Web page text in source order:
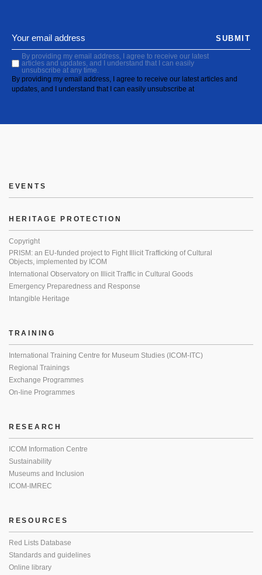
By providing my email address, I agree to receive our latest
articles and updates, and I understand that I can easily
unsubscribe at any time.
By providing my email address, I agree to receive our latest articles and
updates, and I understand that I can easily unsubscribe at
SUBMIT
EVENTS
HERITAGE PROTECTION
Copyright
PRISM: an EU-funded project to Fight Illicit Trafficking of Cultural
Objects, implemented by ICOM
International Observatory on Illicit Traffic in Cultural Goods
Emergency Preparedness and Response
Intangible Heritage
TRAINING
International Training Centre for Museum Studies (ICOM-ITC)
Regional Trainings
Exchange Programmes
On-line Programmes
RESEARCH
ICOM Information Centre
Sustainability
Museums and Inclusion
ICOM-IMREC
RESOURCES
Red Lists Database
Standards and guidelines
Online library